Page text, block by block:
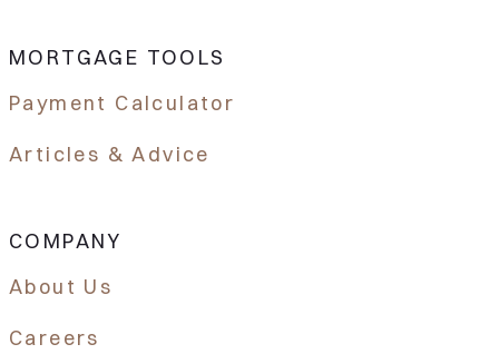
MORTGAGE TOOLS
Payment Calculator
Articles & Advice
COMPANY
About Us
Careers